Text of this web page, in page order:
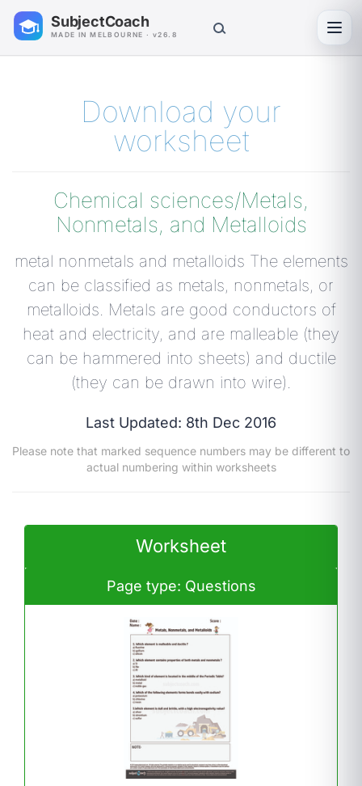
SubjectCoach
MADE IN MELBOURNE · v26.8
Download your
worksheet
Chemical sciences/Metals,
Nonmetals, and Metalloids
metal nonmetals and metalloids The elements
can be classified as metals, nonmetals, or
metalloids. Metals are good conductors of
heat and electricity, and are malleable (they
can be hammered into sheets) and ductile
(they can be drawn into wire).
Last Updated: 8th Dec 2016
Please note that marked sequence numbers may be different to
actual numbering within worksheets
Worksheet
Page type: Questions